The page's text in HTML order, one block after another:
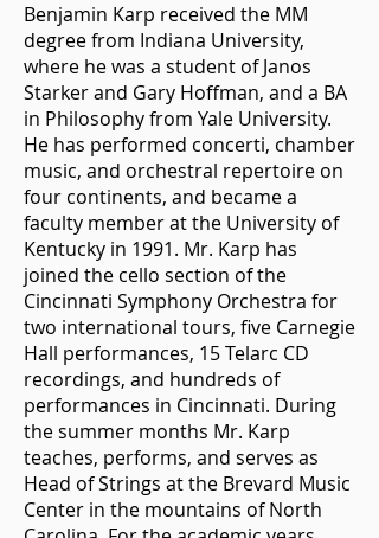
Benjamin Karp received the MM
degree from Indiana University,
where he was a student of Janos
Starker and Gary Hoffman, and a BA
in Philosophy from Yale University.
He has performed concerti, chamber
music, and orchestral repertoire on
four continents, and became a
faculty member at the University of
Kentucky in 1991. Mr. Karp has
joined the cello section of the
Cincinnati Symphony Orchestra for
two international tours, five Carnegie
Hall performances, 15 Telarc CD
recordings, and hundreds of
performances in Cincinnati. During
the summer months Mr. Karp
teaches, performs, and serves as
Head of Strings at the Brevard Music
Center in the mountains of North